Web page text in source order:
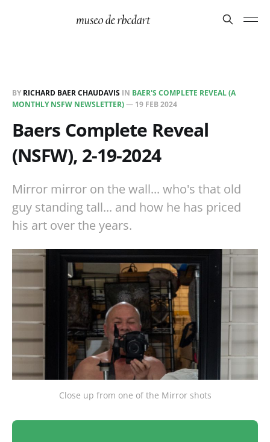
BY RICHARD BAER CHAUDAVIS IN BAER'S COMPLETE REVEAL (A
MONTHLY NSFW NEWSLETTER)— 19 FEB 2024
Baers Complete Reveal
(NSFW), 2-19-2024
Mirror mirror on the wall... who's that old
guy standing tall... and how he has priced
his art over the years.
Close up from one of the Mirror shots